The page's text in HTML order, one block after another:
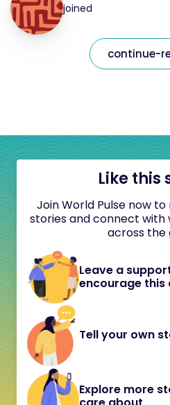
joined
continue-
Like this
Join World Pulse now
stories and connect with
across the
Leave a
encourage this
Tell your own
Explore more